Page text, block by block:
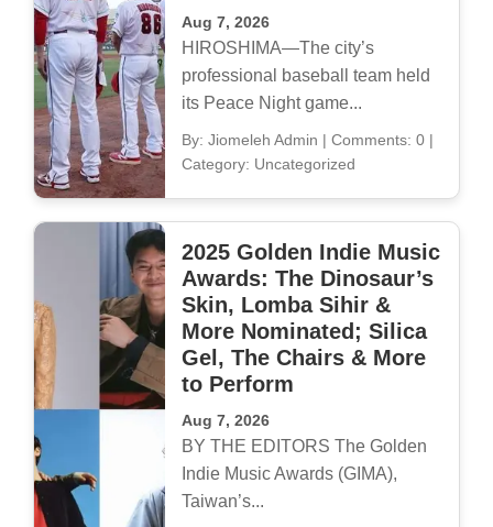
Aug 7, 2026
HIROSHIMA—The city’s
professional baseball team held
its Peace Night game...
By: Jiomeleh Admin | Comments: 0|
Category: Uncategorized
2025 Golden Indie Music
Awards: The Dinosaur’s
Skin, Lomba Sihir &
More Nominated; Silica
Gel, The Chairs & More
to Perform
Aug 7, 2026
BY THE EDITORS The Golden
Indie Music Awards (GIMA),
Taiwan’s...